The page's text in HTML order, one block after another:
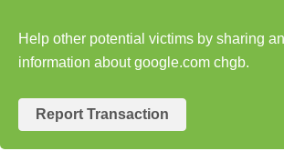
Help other potential victims by sharing
information about google.com chgb.
Report Transaction